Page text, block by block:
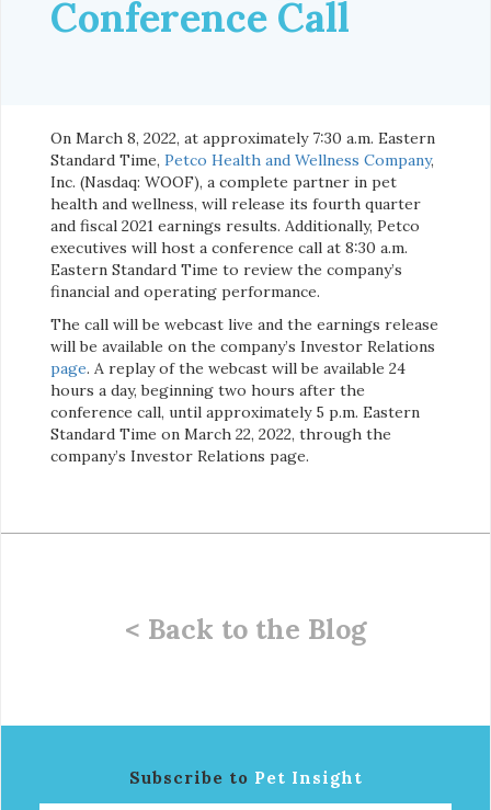
Conference Call
On March 8, 2022, at approximately 7:30 a.m. Eastern
Standard Time, Petco Health and Wellness Company,
Inc. (Nasdaq: WOOF), a complete partner in pet
health and wellness, will release its fourth quarter
and fiscal 2021 earnings results. Additionally, Petco
executives will host a conference call at 8:30 a.m.
Eastern Standard Time to review the company’s
financial and operating performance.
The call will be webcast live and the earnings release
will be available on the company’s Investor Relations
page. A replay of the webcast will be available 24
hours a day, beginning two hours after the
conference call, until approximately 5 p.m. Eastern
Standard Time on March 22, 2022, through the
company’s Investor Relations page.
< Back to the Blog
Subscribe to Pet Insight